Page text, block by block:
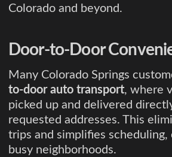
Colorado and beyond.
Door-to-Door
Many Colorado Springs
to-door auto transport, where
picked up and delivered
requested addresses. This
trips and simplifies scheduling,
busy neighborhoods.